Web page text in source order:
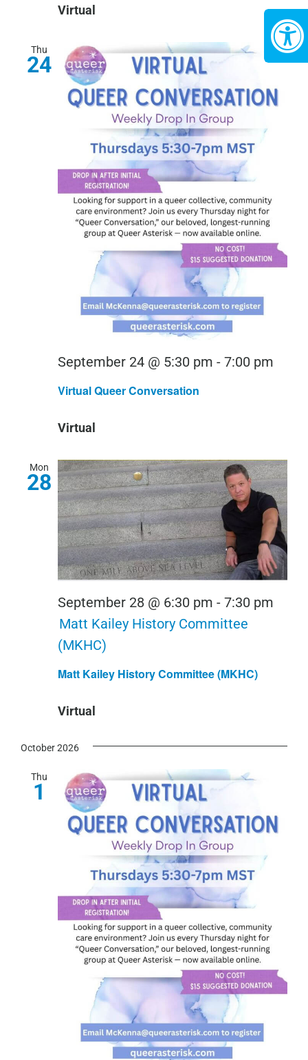
Virtual
Thu
24
Virtual Queer Conversation
September 24 @ 5:30 pm - 7:00 pm
Virtual
Mon
28
Matt Kailey History Committee (MKHC)
September 28 @ 6:30 pm - 7:30 pm
Matt Kailey History Committee
(MKHC)
Virtual
October 2026
Thu
1